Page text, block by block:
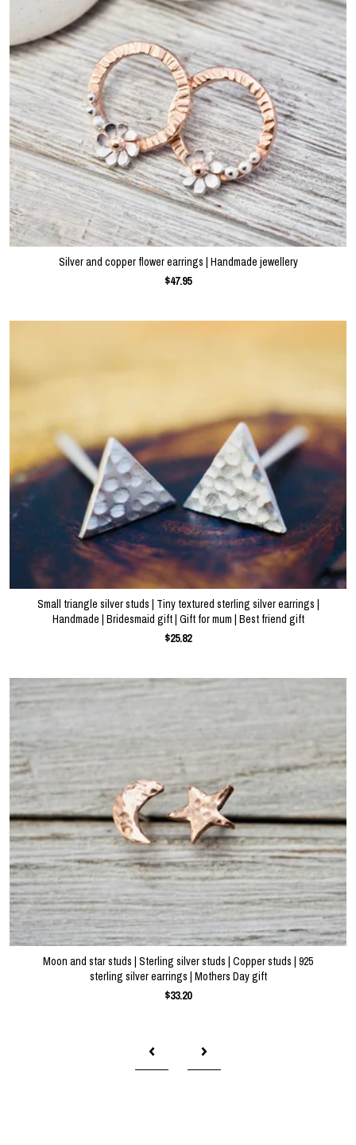
Silver and copper flower earrings | Handmade jewellery
$47.95
Small triangle silver studs | Tiny textured sterling silver earrings |
Handmade | Bridesmaid gift | Gift for mum | Best friend gift
$25.82
Moon and star studs | Sterling silver studs | Copper studs | 925
sterling silver earrings | Mothers Day gift
$33.20